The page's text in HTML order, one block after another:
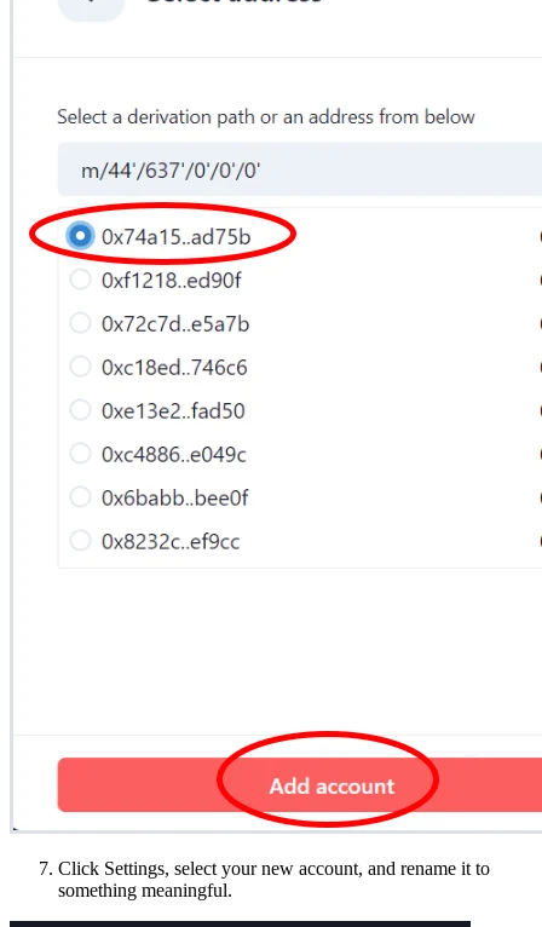
Click Settings, select your new account, and rename it to
something meaningful.